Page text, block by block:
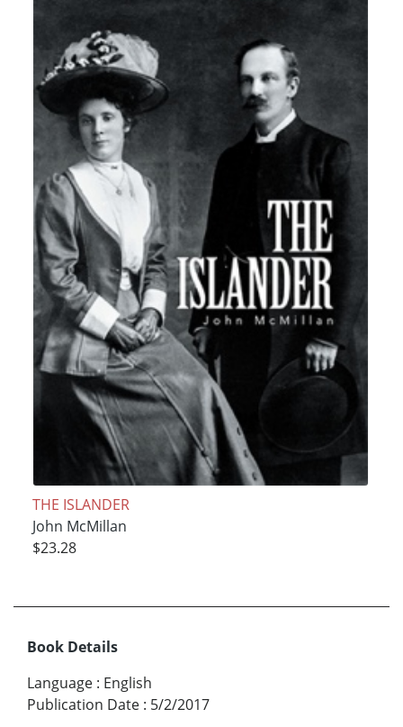
THE ISLANDER
John McMillan
$23.28
Book Details
Language : English
Publication Date : 5/2/2017